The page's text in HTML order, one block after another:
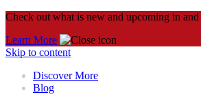
Check out what is new and upcoming in
Learn More
Skip to content
Discover More
Blog